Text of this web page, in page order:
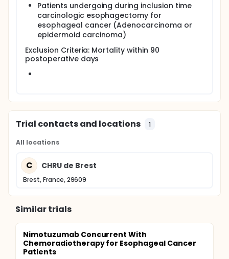
Patients undergoing during inclusion time
carcinologic esophagectomy for
esophageal cancer (Adenocarcinoma or
epidermoid carcinoma)
Exclusion Criteria: Mortality within 90
postoperative days
Trial contacts and locations 1
All locations
C CHRU de Brest
Brest, France, 29609
Similar trials
Nimotuzumab Concurrent With
Chemoradiotherapy for Esophageal Cancer
Patients